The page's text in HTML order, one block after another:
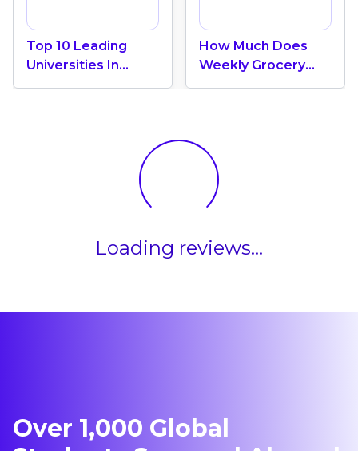
Top 10 Leading
Universities In
Canada 2024
How Much Does
Weekly Grocery
Shopping Cost In
Loading reviews...
Over 1,000 Global